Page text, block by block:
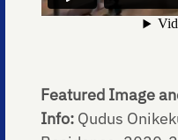
Featured Image
Info: Qudus